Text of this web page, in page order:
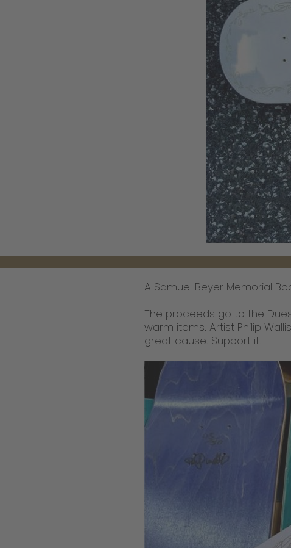
A Samuel Beyer Memorial
The proceeds go to the
warm items. Artist Philip
great cause. Support it!